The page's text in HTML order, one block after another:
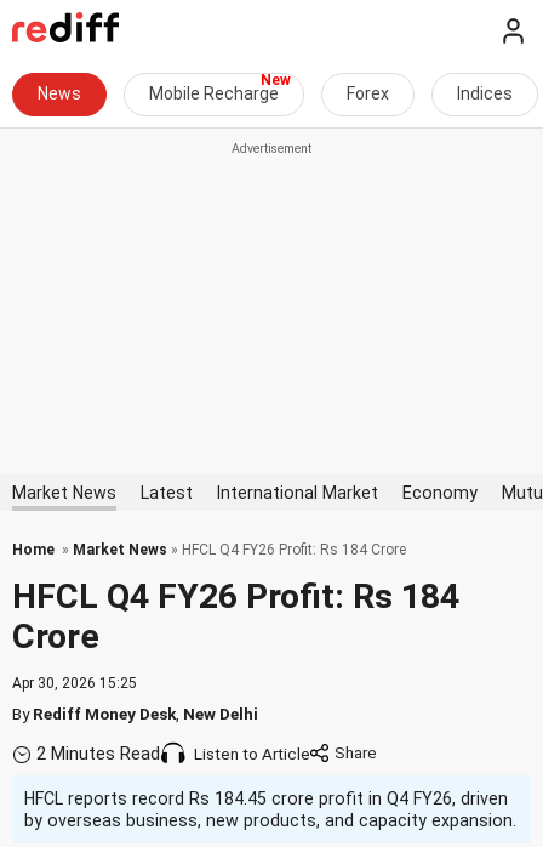
News Mobile Recharge Forex Indices
Market News Latest International Market Economy
Home » Market News » HFCL Q4 FY26 Profit: Rs 184 Crore
HFCL Q4 FY26 Profit: Rs 184
Crore
Apr 30, 2026 15:25
ByRediff Money Desk New Delhi
2 Minutes Read Listen to Article
HFCL reports record Rs 184.45 crore profit in Q4 FY26, driven
by overseas business, new products, and capacity expansion.